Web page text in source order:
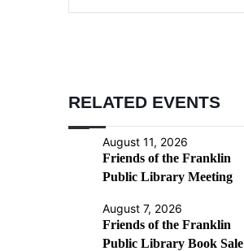
RELATED EVENTS
August 11, 2026
Friends of the Franklin
Public Library Meeting
August 7, 2026
Friends of the Franklin
Public Library Book Sale